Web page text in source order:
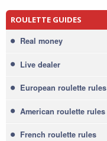
ROULETTE GUIDES
Real money
Live dealer
European roulette rules
American roulette rules
French roulette rules